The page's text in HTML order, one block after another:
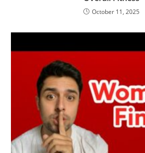
October 11, 2025